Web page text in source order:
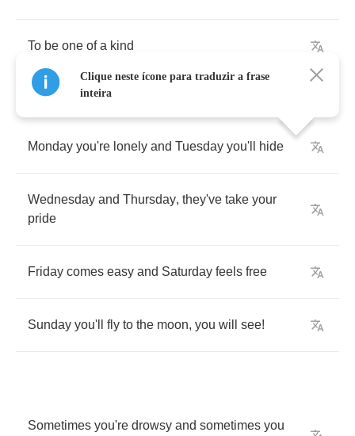
To be one of a kind
Monday you're lonely and Tuesday you'll hide
Wednesday and Thursday, they've take your
pride
Friday comes easy and Saturday feels free
Sunday you'll fly to the moon, you will see!
Sometimes you're drowsy and sometimes you
Clique neste ícone para traduzir a frase
inteira